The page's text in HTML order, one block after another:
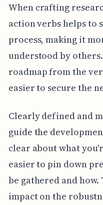
When crafting
action verbs helps to
process, making it
understood by
roadmap from the
easier to secure the
Clearly defined and
guide the
clear about what
easier to pin down
be gathered and
impact on the